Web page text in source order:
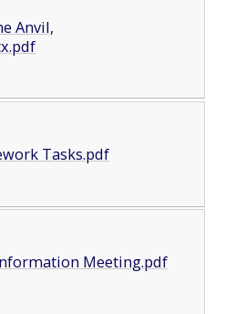
Anvil,
Tasks.pdf
Meeting.pdf